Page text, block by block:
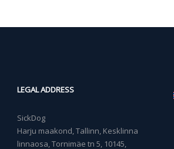
LEGAL ADDRESS
SickDog
Harju maakond, Tallinn, Kesklinna
linnaosa, Tornimäe tn 5, 10145,